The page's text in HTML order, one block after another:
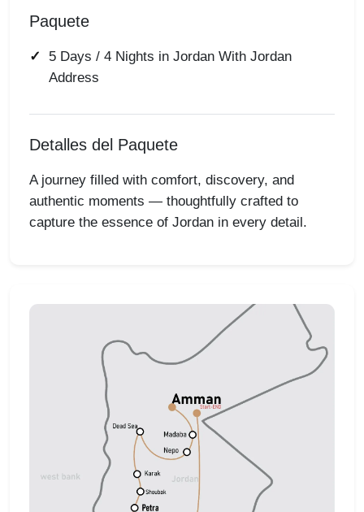
Paquete
5 Days / 4 Nights in Jordan With Jordan
Address
Detalles del Paquete
A journey filled with comfort, discovery, and
authentic moments — thoughtfully crafted to
capture the essence of Jordan in every detail.